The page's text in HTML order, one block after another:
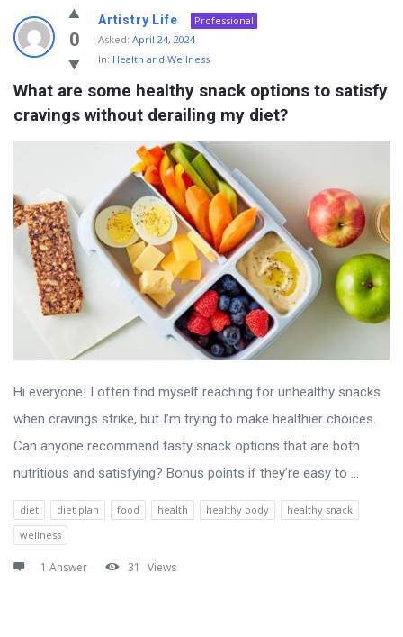
Info
With
Rashid
Latest
Questions
0
Artistry Life
Professional
Asked: April 24, 2024
In: Health and Wellness
What are some healthy snack options to satisfy
cravings without derailing my diet?
Hi everyone! I often find myself reaching for unhealthy snacks
when cravings strike, but I’m trying to make healthier choices.
Can anyone recommend tasty snack options that are both
nutritious and satisfying? Bonus points if they’re easy to ...
diet diet plan food health healthy body
healthy snack
wellness
1 Answer 31 Views